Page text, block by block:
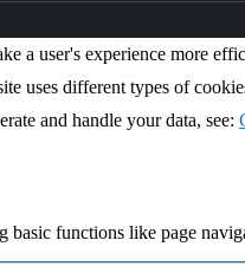
a user's experience more
uses different types of
and handle your data, see:
basic functions like page